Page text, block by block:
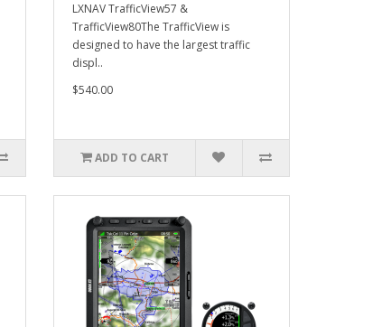
LXNAV TrafficView57 &
TrafficView80The TrafficView is
designed to have the largest traffic
displ..
$540.00
ADD TO CART